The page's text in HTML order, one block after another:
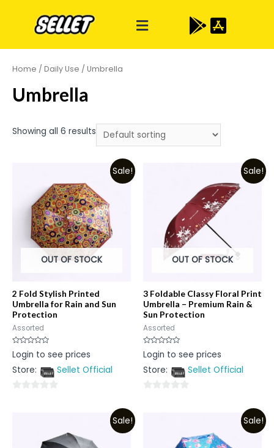
Home / Daily Use / Umbrella
Umbrella
Showing all 6 results
Sale!
OUT OF STOCK
2 Fold Stylish Printed
Umbrella for Rain and Sun
Protection
Assorted
Rated
0
of
Login to see prices
Store:
Sellet Official
Sale!
OUT OF STOCK
3 Foldable Classy Floral Print
Umbrella – Premium Rain &
Sun Protection
Assorted
Rated
0
of
Login to see prices
Store:
Sellet Official
Sale! Sale!